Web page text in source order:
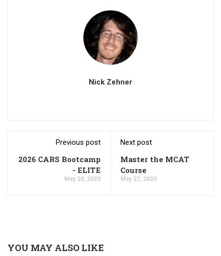
Nick Zehner
Previous post
2026 CARS Bootcamp
- ELITE
May 20, 2020
Next post
Master the MCAT
Course
May 27, 2020
YOU MAY ALSO LIKE